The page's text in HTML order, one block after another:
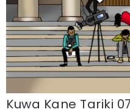
Kuwa Kane Tariki